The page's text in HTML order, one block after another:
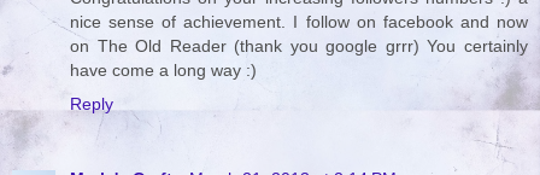
nice sense of achievement. I follow on facebook and now
on The Old Reader (thank you google grrr) You certainly
have come a long way :)
Reply